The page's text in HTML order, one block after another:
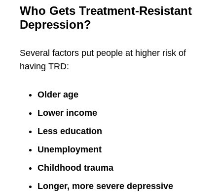
Who Gets Treatment-Resistant
Depression?
Several factors put people at higher risk of
having TRD:
Older age
Lower income
Less education
Unemployment
Childhood trauma
Longer, more severe depressive